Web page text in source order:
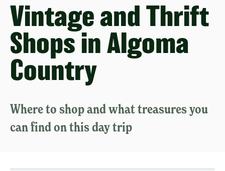
Vintage and Thrift
Shops in Algoma
Country
Where to shop and what treasures you
can find on this day trip